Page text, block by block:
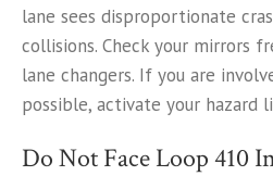
lane sees disproportionate
collisions. Check your mirrors
lane changers. If you are
possible, activate your hazard
Do Not Face Loop 410